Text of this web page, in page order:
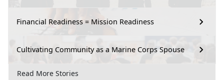
Financial Readiness = Mission Readiness
Cultivating Community as a Marine Corps Spouse
Read More Stories